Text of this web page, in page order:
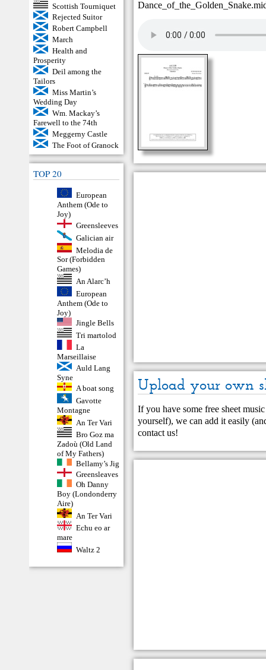
Scottish Tourniquet
Rejected Suitor
Robert Campbell
March
Health and
Prosperity
Deil among the
Tailors
Miss Martin’s
Wedding Day
Wm. Mackay’s
Farewell to the 74th
Meggerny Castle
The Foot of Granock
TOP 20
European
Anthem (Ode to
Joy)
Greensleeves
Galician air
Melodia de
Sor (Forbidden
Games)
An Alarc’h
European
Anthem (Ode to
Joy)
Jingle Bells
Tri martolod
La
Marseillaise
Auld Lang
Syne
A boat song
Gavotte
Montagne
An Ter Vari
Bro Goz ma
Zadoù (Old Land
of My Fathers)
Bellamy’s Jig
Greensleaves
Oh Danny
Boy (Londonderry
Aire)
An Ter Vari
Echu eo ar
mare
Waltz 2
Upload your own
If you have some free sheet
yourself), we can add it easily
contact us!